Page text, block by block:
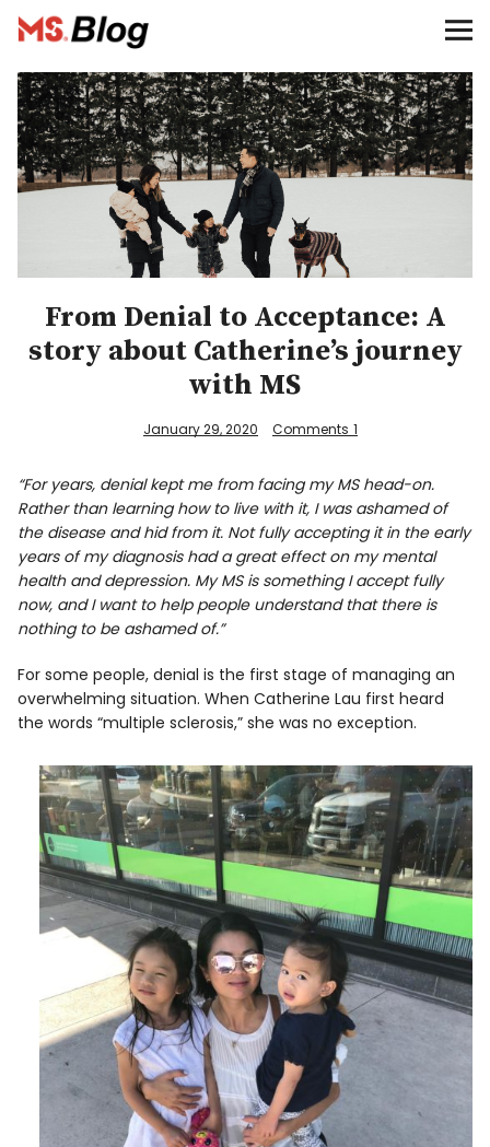
Blog – MS Society of Canada
Categories
Donate
Facebook
From Denial to Acceptance: A
story about Catherine’s journey
with MS
January 29, 2020 Comments 1
“For years, denial kept me from facing my MS head-on.
Rather than learning how to live with it, I was ashamed of
the disease and hid from it. Not fully accepting it in the early
years of my diagnosis had a great effect on my mental
health and depression. My MS is something I accept fully
now, and I want to help people understand that there is
nothing to be ashamed of.”
For some people, denial is the first stage of managing an
overwhelming situation. When Catherine Lau first heard
the words “multiple sclerosis,” she was no exception.